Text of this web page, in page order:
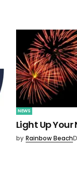
NEWS
Light Up Your
by Rainbow Beach